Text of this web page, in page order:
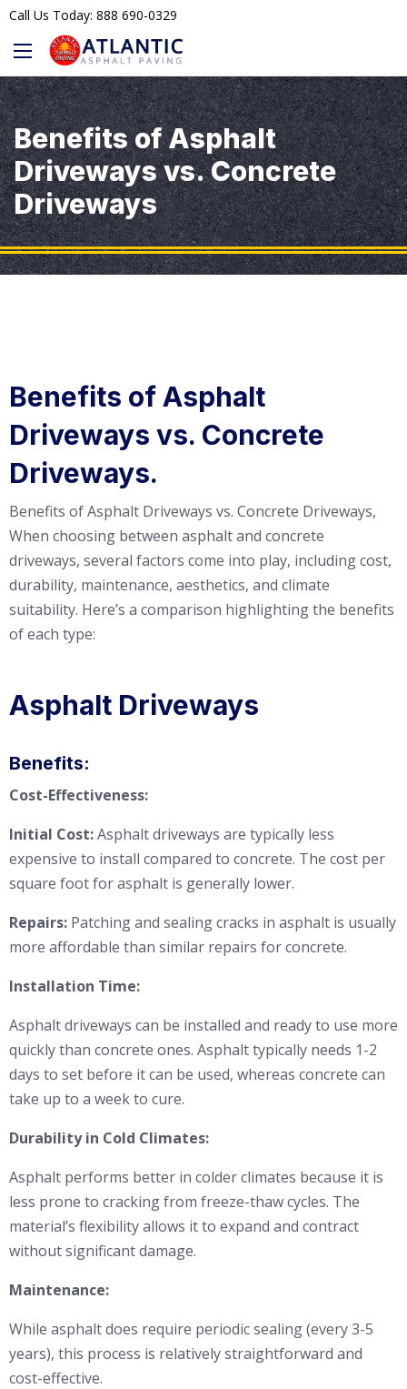
Call Us Today: 888 690-0329
Benefits of Asphalt
Driveways vs. Concrete
Driveways
Benefits of Asphalt
Driveways vs. Concrete
Driveways.
Benefits of Asphalt Driveways vs. Concrete Driveways,
When choosing between asphalt and concrete
driveways, several factors come into play, including cost,
durability, maintenance, aesthetics, and climate
suitability. Here’s a comparison highlighting the benefits
of each type:
Asphalt Driveways
Benefits:
Cost-Effectiveness:
Initial Cost:Asphalt driveways are typically less
expensive to install compared to concrete. The cost per
square foot for asphalt is generally lower.
Repairs: Patching and sealing cracks in asphalt is usually
more affordable than similar repairs for concrete.
Installation Time:
Asphalt driveways can be installed and ready to use more
quickly than concrete ones. Asphalt typically needs 1-2
days to set before it can be used, whereas concrete can
take up to a week to cure.
Durability in Cold Climates:
Asphalt performs better in colder climates because it is
less prone to cracking from freeze-thaw cycles. The
material’s flexibility allows it to expand and contract
without significant damage.
Maintenance:
While asphalt does require periodic sealing (every 3-5
years), this process is relatively straightforward and
cost-effective.